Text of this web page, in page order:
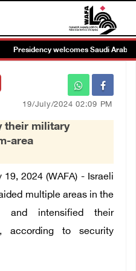
Presidency welcomes Saudi
19/July/2024 02:09 PM
their military
area
2024 (WAFA) - Israeli
multiple areas in the
and intensified their
according to security